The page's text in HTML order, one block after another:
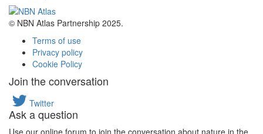
© NBN Atlas Partnership 2025.
Terms of use
Privacy policy
Cookie Policy
Join the conversation
Twitter
Ask a question
Use our online forum to join the conversation about nature in the